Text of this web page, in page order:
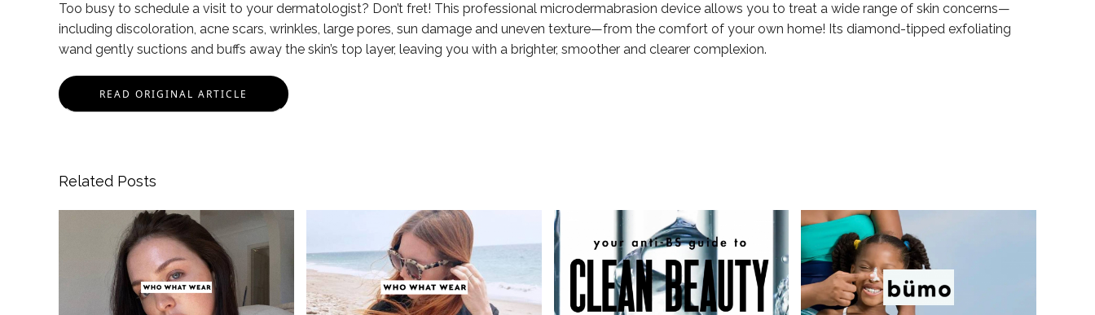
Too busy to schedule a visit to your dermatologist? Don’t fret! This professional microdermabrasion device allows you to treat a wide range of skin concerns—
including discoloration, acne scars, wrinkles, large pores, sun damage and uneven texture—from the comfort of your own home! Its diamond-tipped exfoliating
wand gently suctions and buffs away the skin’s top layer, leaving you with a brighter, smoother and clearer complexion.
READ ORIGINAL ARTICLE
Related Posts